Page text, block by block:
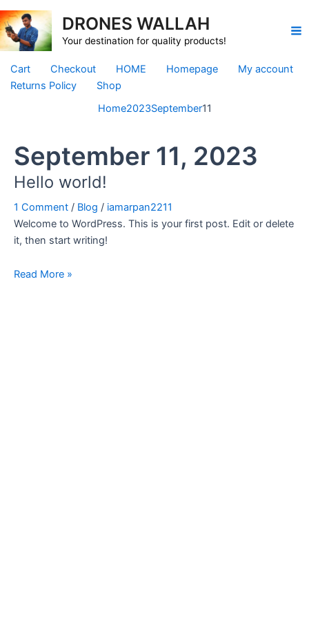
Skip
to
content
DRONES WALLAH
Your destination for quality products!
Cart Checkout HOME Homepage
My account
Returns Policy
Shop
Home2023September11
September 11, 2023
Hello world!
1 Comment / Blog / iamarpan2211
Welcome to WordPress. This is your first post. Edit or delete
it, then start writing!
Hello
Read More »